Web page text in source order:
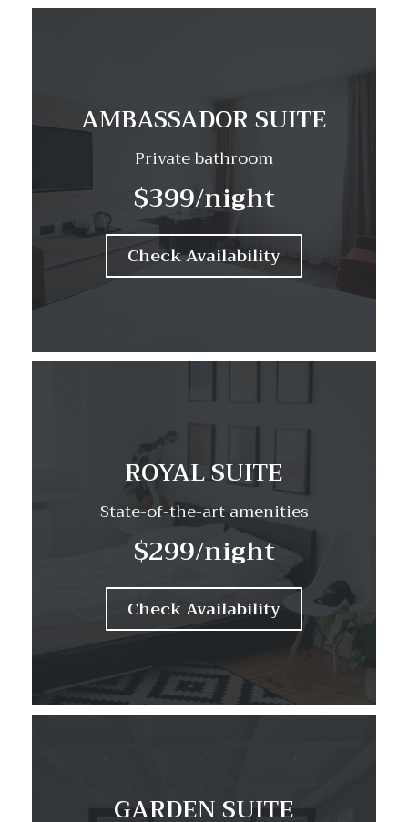
AMBASSADOR SUITE
Private bathroom
$399/night
Check Availability
ROYAL SUITE
State-of-the-art amenities
$299/night
Check Availability
GARDEN SUITE